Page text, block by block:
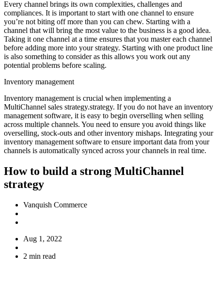
Every channel brings its own complexities, challenges and
compliances. It is important to start with one channel to ensure
you’re not biting off more than you can chew. Starting with a
channel that will bring the most value to the business is a good idea.
Taking it one channel at a time ensures that you master each channel
before adding more into your strategy. Starting with one product line
is also something to consider as this allows you work out any
potential problems before scaling.
Inventory management
Inventory management is crucial when implementing a
MultiChannel sales strategy.strategy. If you do not have an inventory
management software, it is easy to begin overselling when selling
across multiple channels. You need to ensure you avoid things like
overselling, stock-outs and other inventory mishaps. Integrating your
inventory management software to ensure important data from your
channels is automatically synced across your channels in real time.
How to build a strong MultiChannel
strategy
Vanquish Commerce
Aug 1, 2022
2 min read